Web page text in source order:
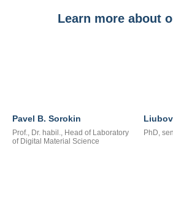
Learn more about
Pavel B. Sorokin
Prof., Dr. habil., Head of Laboratory
of Digital Material Science
PhD,